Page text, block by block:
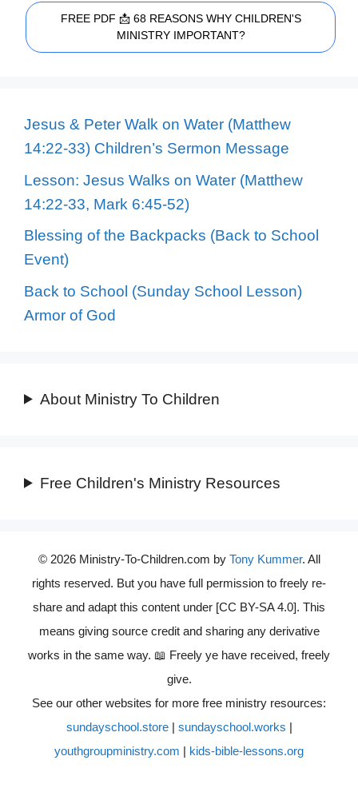
FREE PDF 📩 68 REASONS WHY CHILDREN'S
MINISTRY IMPORTANT?
Jesus & Peter Walk on Water (Matthew
14:22-33) Children’s Sermon Message
Lesson: Jesus Walks on Water (Matthew
14:22-33, Mark 6:45-52)
Blessing of the Backpacks (Back to School
Event)
Back to School (Sunday School Lesson)
Armor of God
About Ministry To Children
Free Children's Ministry Resources
© 2026 Ministry-To-Children.com by Tony Kummer. All
rights reserved. But you have full permission to freely re-
share and adapt this content under [CC BY-SA 4.0]. This
means giving source credit and sharing any derivative
works in the same way. 📖 Freely ye have received, freely
give.
See our other websites for more free ministry resources:
sundayschool.store| sundayschool.works |
youthgroupministry.com | kids-bible-lessons.org